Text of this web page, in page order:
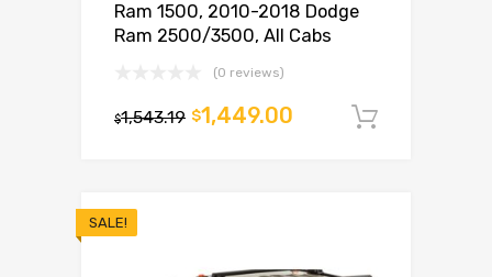
Ram 1500, 2010-2018 Dodge
Ram 2500/3500, All Cabs
(0 reviews)
$1,543.19 $1,449.00
SALE!